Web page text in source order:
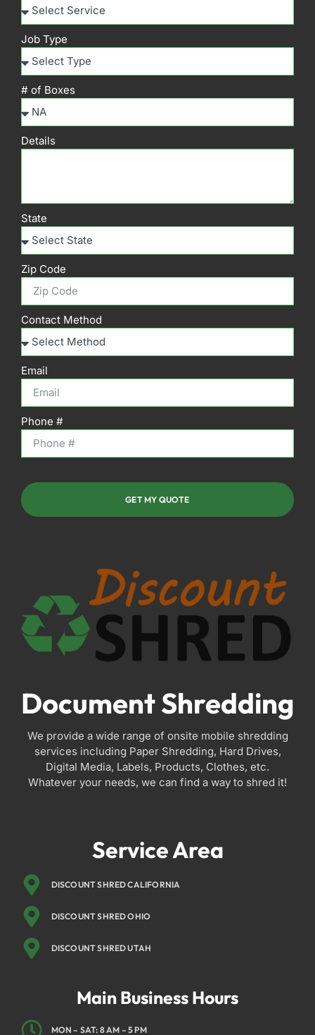
Document Shredding
We provide a wide range of onsite mobile shredding
services including Paper Shredding, Hard Drives,
Digital Media, Labels, Products, Clothes, etc.
Whatever your needs, we can find a way to shred it!
Job Type
# of Boxes
Details
State
Zip Code
Contact Method
Email
Phone #
GET MY QUOTE
Service Area
DISCOUNT SHRED CALIFORNIA
DISCOUNT SHRED OHIO
DISCOUNT SHRED UTAH
Main Business Hours
MON – SAT: 8 AM – 5 PM